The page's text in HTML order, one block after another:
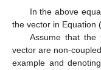
In the above
the vector in Equation
Assume that the
vector are non-
example and